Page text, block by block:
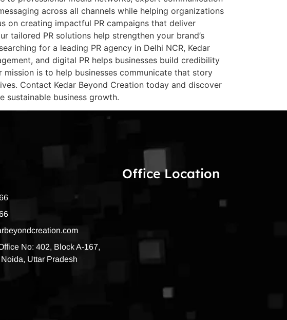
across all channels while helping organizations
on creating impactful PR campaigns that deliver
tailored PR solutions help strengthen your brand’s
for a leading PR agency in Delhi NCR, Kedar
and digital PR helps businesses build credibility
is to help businesses communicate that story
Contact Kedar Beyond Creation today and discover
sustainable business growth.
No: 402, Block A-167,
Uttar Pradesh
Office Location